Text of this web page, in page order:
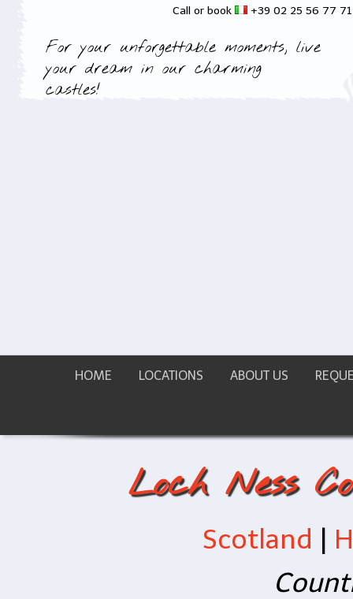
Call or book +39 02 25 56 77
For your unforgettable moments, live
your dream in our charming
castles!
HOME LOCATIONS ABOUT US
Loch Ness
Scotland |